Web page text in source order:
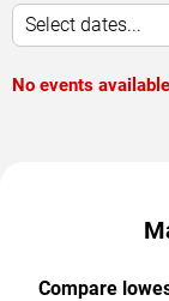
Select dates...
No events
Compare